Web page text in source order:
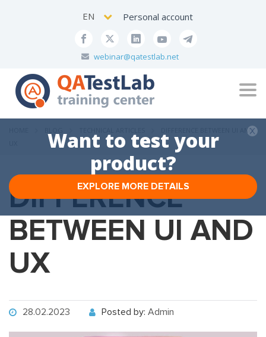
webinar@qatestlab.net
EN Personal account
Want to test your
product?
EXPLORE MORE DETAILS
DIFFERENCE BETWEEN UI AND
DIFFERENCE
BETWEEN UI AND
UX
28.02.2023 Posted by: Admin